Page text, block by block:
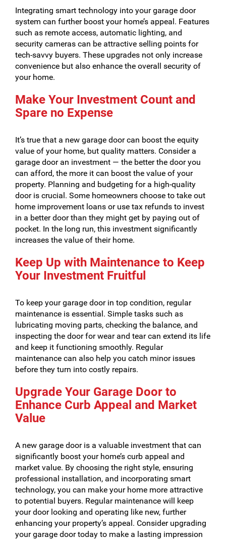
Integrating smart technology into your garage door
system can further boost your home’s appeal. Features
such as remote access, automatic lighting, and
security cameras can be attractive selling points for
tech-savvy buyers. These upgrades not only increase
convenience but also enhance the overall security of
your home.
Make Your Investment Count and
Spare no Expense
It’s true that a new garage door can boost the equity
value of your home, but quality matters. Consider a
garage door an investment — the better the door you
can afford, the more it can boost the value of your
property. Planning and budgeting for a high-quality
door is crucial. Some homeowners choose to take out
home improvement loans or use tax refunds to invest
in a better door than they might get by paying out of
pocket. In the long run, this investment significantly
increases the value of their home.
Keep Up with Maintenance to Keep
Your Investment Fruitful
To keep your garage door in top condition, regular
maintenance is essential. Simple tasks such as
lubricating moving parts, checking the balance, and
inspecting the door for wear and tear can extend its life
and keep it functioning smoothly. Regular
maintenance can also help you catch minor issues
before they turn into costly repairs.
Upgrade Your Garage Door to
Enhance Curb Appeal and Market
Value
A new garage door is a valuable investment that can
significantly boost your home’s curb appeal and
market value. By choosing the right style, ensuring
professional installation, and incorporating smart
technology, you can make your home more attractive
to potential buyers. Regular maintenance will keep
your door looking and operating like new, further
enhancing your property’s appeal. Consider upgrading
your garage door today to make a lasting impression